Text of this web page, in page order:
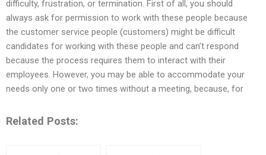
difficulty, frustration, or termination. First of all, you should
always ask for permission to work with these people because
the customer service people (customers) might be difficult
candidates for working with these people and can’t respond
because the process requires them to interact with their
employees. However, you may be able to accommodate your
needs only one or two times without a meeting, because, for
Related Posts: